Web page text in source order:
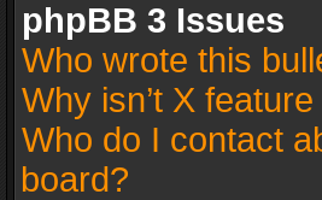
phpBB 3 Issues
Who wrote this
Why isn’t X
Who do I contact
board?